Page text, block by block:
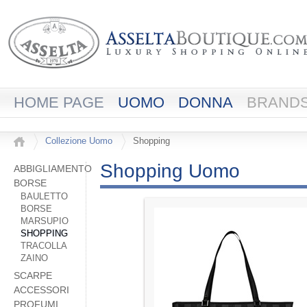
HOME PAGE UOMO DONNA
Collezione Uomo Shopping
ABBIGLIAMENTO
BORSE
BAULETTO
BORSE
MARSUPIO
SHOPPING
TRACOLLA
ZAINO
SCARPE
ACCESSORI
PROFUMI
Shopping Uomo